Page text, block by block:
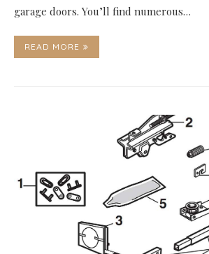
garage doors. You’ll find numerous…
READ MORE